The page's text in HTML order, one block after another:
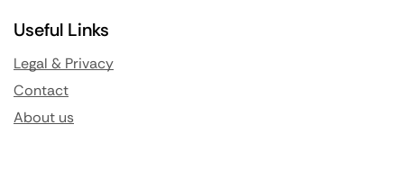
Useful Links
Legal & Privacy
Contact
About us